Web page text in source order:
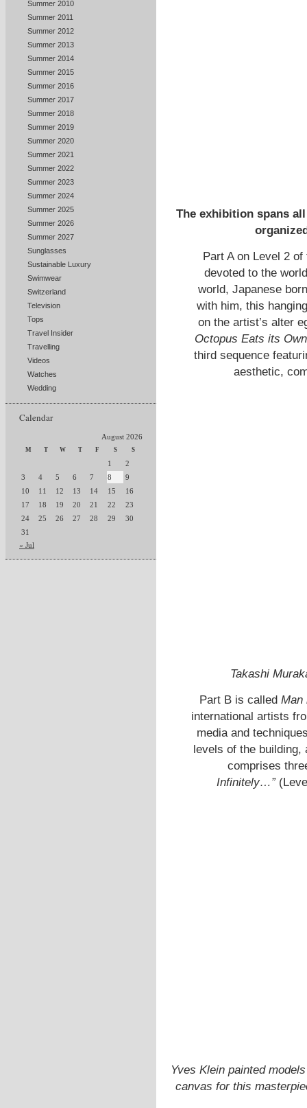
Summer 2010
Summer 2011
Summer 2012
Summer 2013
Summer 2014
Summer 2015
Summer 2016
Summer 2017
Summer 2018
Summer 2019
Summer 2020
Summer 2021
Summer 2022
Summer 2023
Summer 2024
Summer 2025
Summer 2026
Summer 2027
Sunglasses
Sustainable Luxury
Swimwear
Switzerland
Television
Tops
Travel Insider
Travelling
Videos
Watches
Wedding
Calendar
August 2026
M T W T F S S
1
2
3
4 5 6 7 8
9
10
11 12 13 14 15
16
17
18 19 20 21 22
23
24
25 26 27 28 29
30
31
« Jul
The exhibition spans
Part A on Level 2
devoted to the
world, Japanese
with him, this
on the artist’s alter
Octopus Eats its
third sequence
aesthetic,
Takashi
Part B is called Man
international artists
media and
levels of the
comprises
Infinitely…”
Yves Klein painted
canvas for this